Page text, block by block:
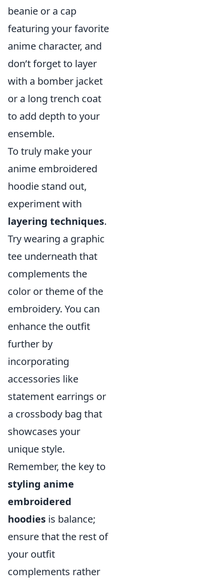
beanie or a cap
featuring your favorite
anime character, and
don’t forget to layer
with a bomber jacket
or a long trench coat
to add depth to your
ensemble.
To truly make your
anime embroidered
hoodie stand out,
experiment with
layering techniques.
Try wearing a graphic
tee underneath that
complements the
color or theme of the
embroidery. You can
enhance the outfit
further by
incorporating
accessories like
statement earrings or
a crossbody bag that
showcases your
unique style.
Remember, the key to
styling anime
embroidered
hoodies is balance;
ensure that the rest of
your outfit
complements rather